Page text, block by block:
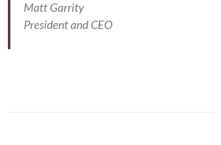
Matt Garrity
President and CEO